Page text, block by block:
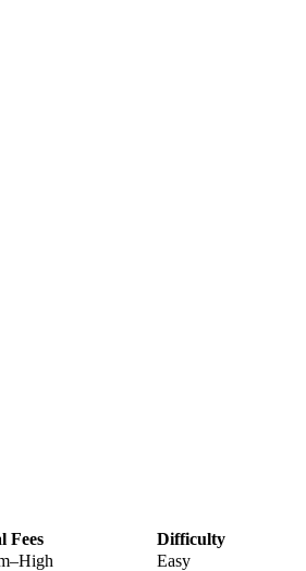
Fees
Difficulty
Easy